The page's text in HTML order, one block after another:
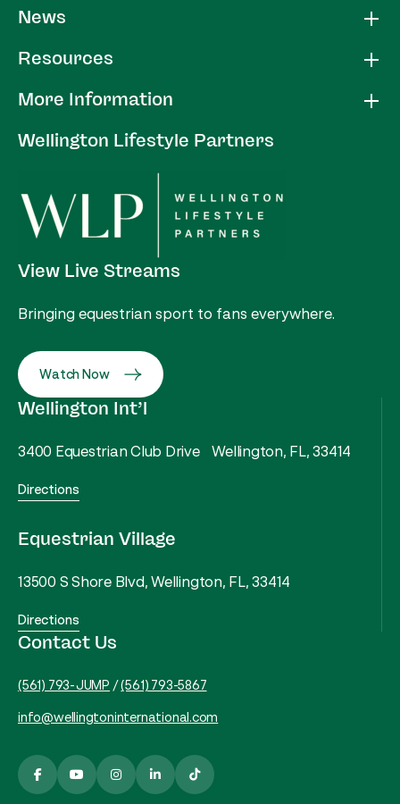
News
Resources
More Information
Wellington Lifestyle Partners
View Live Streams
Bringing equestrian sport to fans everywhere.
Watch Now
Wellington Int’l
3400 Equestrian Club Drive Wellington, FL, 33414
Directions
Equestrian Village
13500 S Shore Blvd, Wellington, FL, 33414
Directions
Contact Us
(561) 793-JUMP /(561) 793-5867
info@wellingtoninternational.com